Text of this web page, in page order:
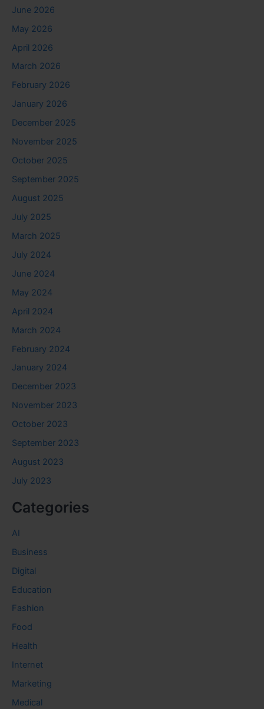
June 2026
May 2026
April 2026
March 2026
February 2026
January 2026
December 2025
November 2025
October 2025
September 2025
August 2025
July 2025
March 2025
July 2024
June 2024
May 2024
April 2024
March 2024
February 2024
January 2024
December 2023
November 2023
October 2023
September 2023
August 2023
July 2023
Categories
AI
Business
Digital
Education
Fashion
Food
Health
Internet
Marketing
Medical